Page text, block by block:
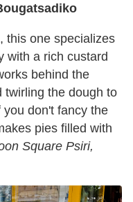
this one specializes
with a rich custard
behind the
twirling the dough to
don't fancy the
pies filled with
Square Psiri,